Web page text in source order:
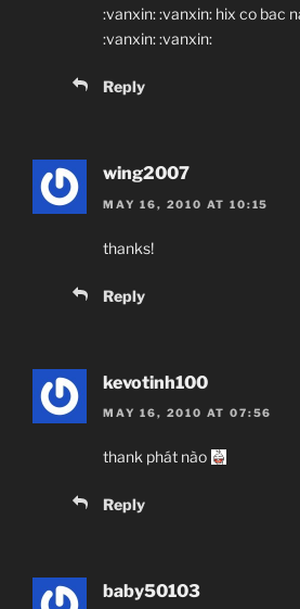
:vanxin: :vanxin: hix co bac
:vanxin: :vanxin:
Reply
wing2007
MAY 16, 2010 AT 10:15
thanks!
Reply
kevotinh100
MAY 16, 2010 AT 07:56
thank phát nào
Reply
baby50103